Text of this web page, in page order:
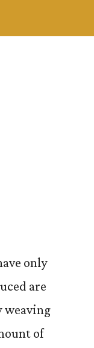
only
are
weaving
of